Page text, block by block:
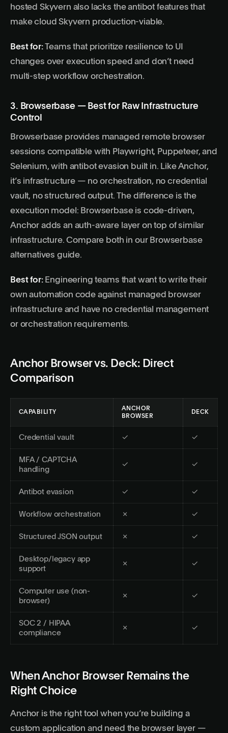
hosted Skyvern also lacks the antibot features that
make cloud Skyvern production-viable.
Best for:Teams that prioritize resilience to UI
changes over execution speed and don’t need
multi-step workflow orchestration.
3. Browserbase — Best for Raw Infrastructure
Control
Browserbase provides managed remote browser
sessions compatible with Playwright, Puppeteer, and
Selenium, with antibot evasion built in. Like Anchor,
it’s infrastructure — no orchestration, no credential
vault, no structured output. The difference is the
execution model: Browserbase is code-driven,
Anchor adds an auth-aware layer on top of similar
infrastructure. Compare both in our Browserbase
alternatives guide.
Best for:Engineering teams that want to write their
own automation code against managed browser
infrastructure and have no credential management
or orchestration requirements.
Anchor Browser vs. Deck: Direct
Comparison
CAPABILITY
ANCHOR
BROWSER
DECK
Credential vault ✓ ✓
MFA / CAPTCHA
handling
✓ ✓
Antibot evasion ✓ ✓
Workflow orchestration ✗ ✓
Structured JSON output ✗ ✓
Desktop/legacy app
support
✗ ✓
Computer use (non-
browser)
✗ ✓
SOC 2 / HIPAA
compliance
✗ ✓
When Anchor Browser Remains the
Right Choice
Anchor is the right tool when you’re building a
custom application and need the browser layer —